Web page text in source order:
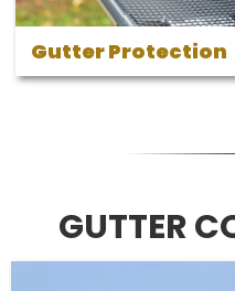
Gutter Protection
GUTTER